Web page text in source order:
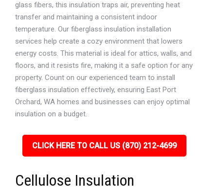
glass fibers, this insulation traps air, preventing heat
transfer and maintaining a consistent indoor
temperature. Our fiberglass insulation installation
services help create a cozy environment that lowers
energy costs. This material is ideal for attics, walls, and
floors, and it resists fire, making it a safe option for any
property. Count on our experienced team to install
fiberglass insulation effectively, ensuring East Port
Orchard, WA homes and businesses can enjoy optimal
insulation on a budget.
CLICK HERE TO CALL US (870) 212-4699
Cellulose Insulation